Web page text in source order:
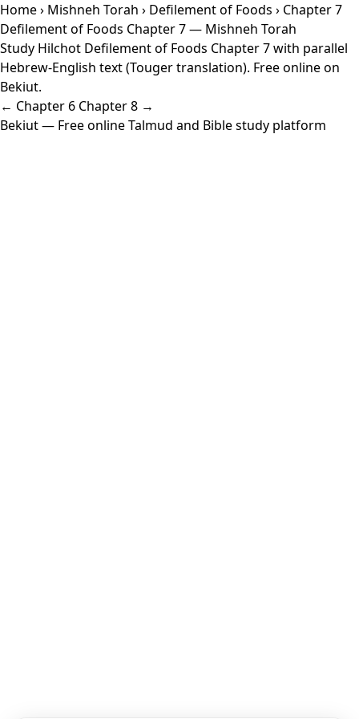
Home› Mishneh Torah › Defilement of Foods › Chapter 7
Defilement of Foods Chapter 7 — Mishneh Torah
Study Hilchot Defilement of Foods Chapter 7 with parallel
Hebrew-English text (Touger translation). Free online on
Bekiut.
← Chapter 6 Chapter 8 →
Bekiut— Free online Talmud and Bible study platform